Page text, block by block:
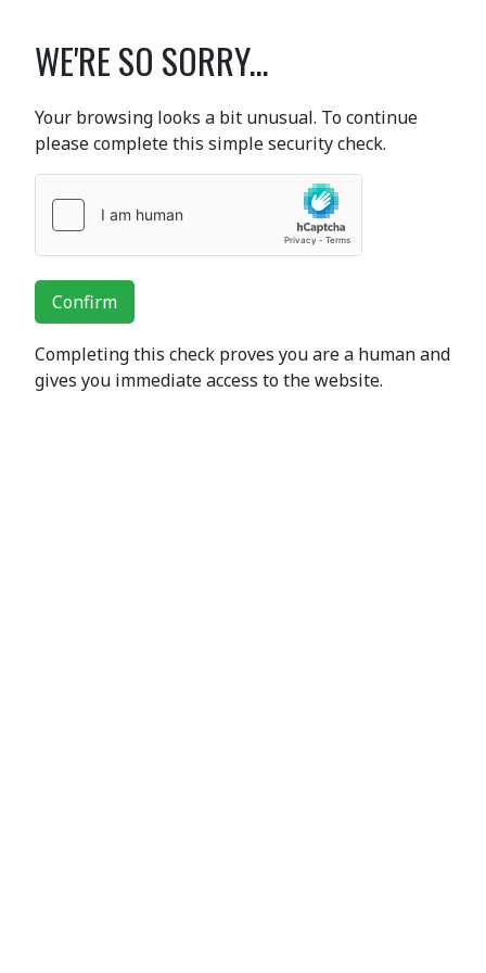
WE'RE SO SORRY...
Your browsing looks a bit unusual. To continue
please complete this simple security check.
Confirm
Completing this check proves you are a human and
gives you immediate access to the website.